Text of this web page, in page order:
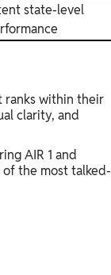
state-level
ranks within their
clarity, and
AIR 1 and
of the most talked-